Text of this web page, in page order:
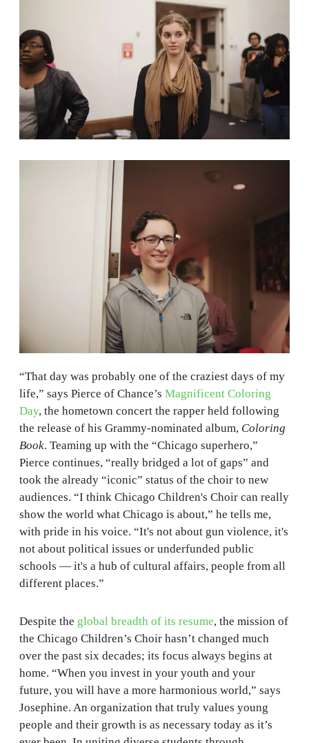
“That day was probably one of the craziest days of my
life,” says Pierce of Chance’s Magnificent Coloring
Day, the hometown concert the rapper held following
the release of his Grammy-nominated album, Coloring
Book. Teaming up with the “Chicago superhero,”
Pierce continues, “really bridged a lot of gaps” and
took the already “iconic” status of the choir to new
audiences. “I think Chicago Children's Choir can really
show the world what Chicago is about,” he tells me,
with pride in his voice. “It's not about gun violence, it's
not about political issues or underfunded public
schools — it's a hub of cultural affairs, people from all
different places.”
Despite the global breadth of its resume, the mission of
the Chicago Children’s Choir hasn’t changed much
over the past six decades; its focus always begins at
home. “When you invest in your youth and your
future, you will have a more harmonious world,” says
Josephine. An organization that truly values young
people and their growth is as necessary today as it’s